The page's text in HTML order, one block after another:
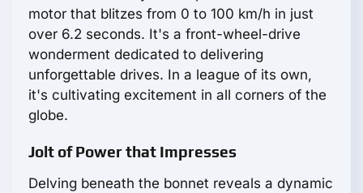
motor that blitzes from 0 to 100 km/h in just
over 6.2 seconds. It's a front-wheel-drive
wonderment dedicated to delivering
unforgettable drives. In a league of its own,
it's cultivating excitement in all corners of the
globe.
Jolt of Power that Impresses
Delving beneath the bonnet reveals a dynamic